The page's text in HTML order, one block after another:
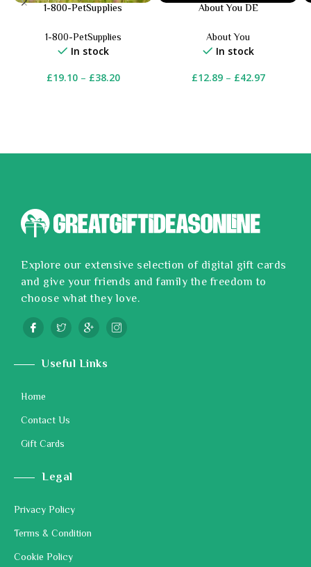
1-800-PetSupplies
1-800-PetSupplies
In stock
£19.10– £38.20
About You DE
About You
In stock
£12.89– £42.97
Explore our extensive selection of digital gift cards
and give your friends and family the freedom to
choose what they love.
Useful Links
Home
Contact Us
Gift Cards
Legal
Privacy Policy
Terms & Condition
Cookie Policy